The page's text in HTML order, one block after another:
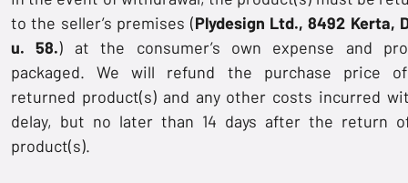
to the seller’s premises (Plydesign Ltd., 8492 Kerta,
u. 58.) at the consumer’s own expense and
packaged. We will refund the purchase price
returned product(s) and any other costs incurred
delay, but no later than 14 days after the return
product(s).